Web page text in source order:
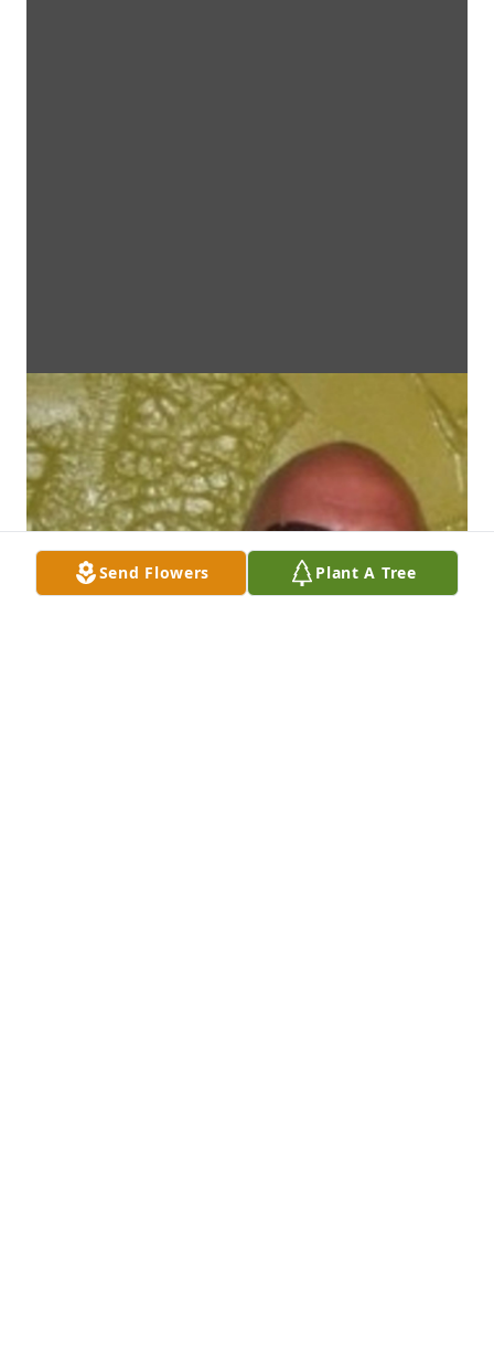
Send Flowers Plant A Tree